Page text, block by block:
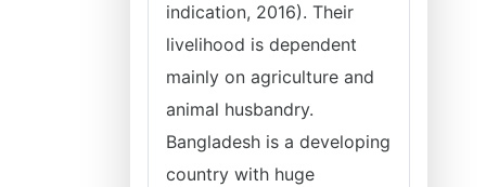
indication, 2016). Their
livelihood is dependent
mainly on agriculture and
animal husbandry.
Bangladesh is a developing
country with huge